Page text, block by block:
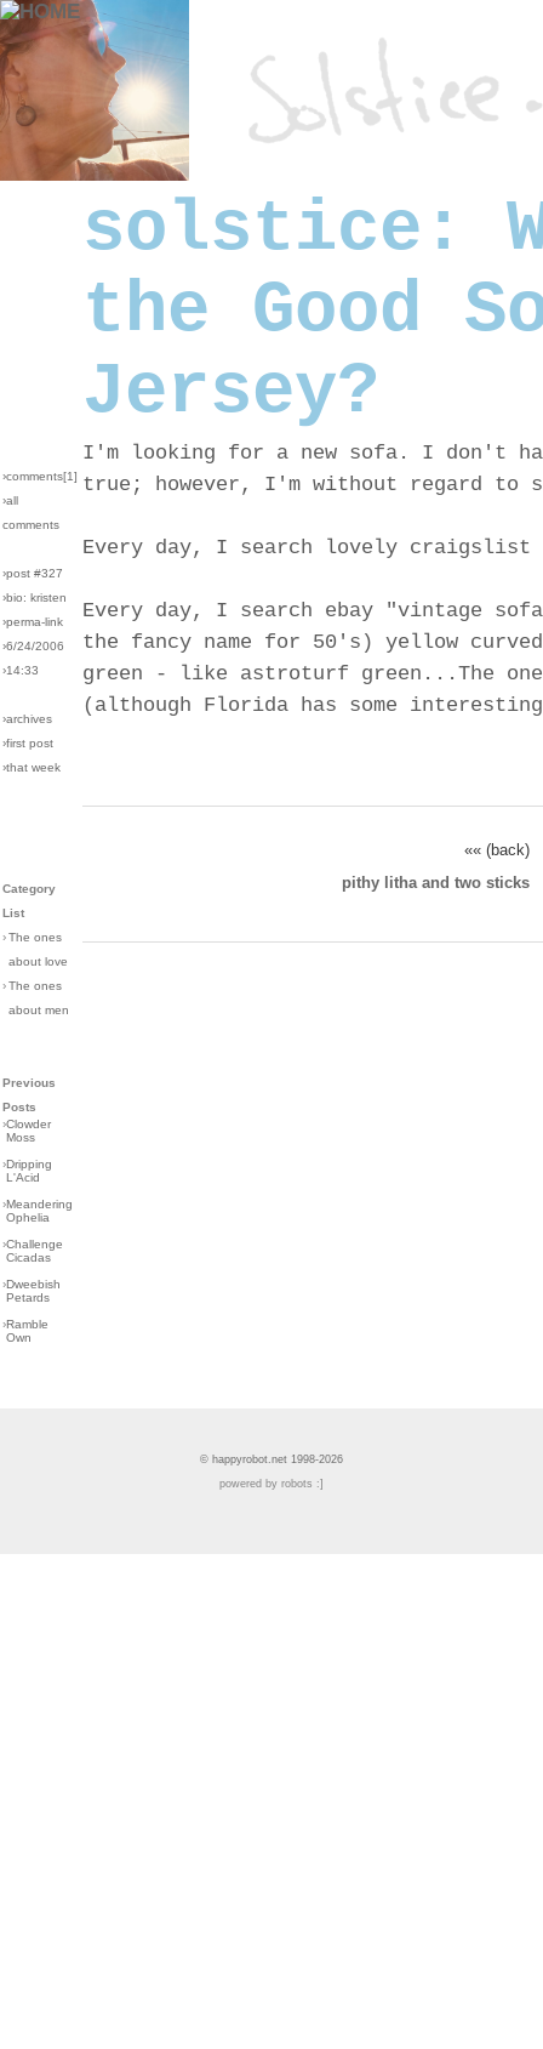
solstice:
the Good
Jersey?
›comments[1]
›all
comments
›post #327
›bio: kristen
›perma-link
›6/24/2006
›14:33
›archives
›first post
›that week
Category
List
›The ones
about love
›The ones
about men
Previous
Posts
›Clowder
Moss
›Dripping
L'Acid
›Meandering
Ophelia
›Challenge
Cicadas
›Dweebish
Petards
›Ramble
Own
I'm looking for a new sofa. I don't
true; however, I'm without regard to
Every day, I search lovely
Every day, I search ebay "vintage
the fancy name for 50's) yellow
green - like astroturf green...The
(although Florida has some
«« (back)
pithy litha and two sticks
© happyrobot.net 1998-2026
powered by robots :]